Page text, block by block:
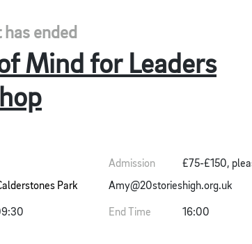
ended
Mind for Leaders
Park
Admission
£75-£150,
Amy@20storieshigh.org.uk
End Time 16:00